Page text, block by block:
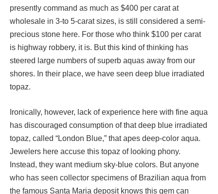
presently command as much as $400 per carat at
wholesale in 3-to 5-carat sizes, is still considered a semi-
precious stone here. For those who think $100 per carat
is highway robbery, it is. But this kind of thinking has
steered large numbers of superb aquas away from our
shores. In their place, we have seen deep blue irradiated
topaz.
Ironically, however, lack of experience here with fine aqua
has discouraged consumption of that deep blue irradiated
topaz, called “London Blue,” that apes deep-color aqua.
Jewelers here accuse this topaz of looking phony.
Instead, they want medium sky-blue colors. But anyone
who has seen collector specimens of Brazilian aqua from
the famous Santa Maria deposit knows this gem can